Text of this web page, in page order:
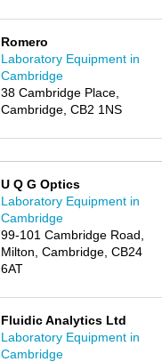
Romero
Laboratory Equipment in
Cambridge
38 Cambridge Place,
Cambridge, CB2 1NS
U Q G Optics
Laboratory Equipment in
Cambridge
99-101 Cambridge Road,
Milton, Cambridge, CB24
6AT
Fluidic Analytics Ltd
Laboratory Equipment in
Cambridge